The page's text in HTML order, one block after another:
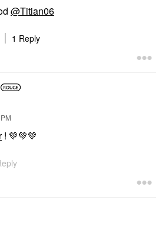
@Titian06
1 Reply
! 💚💚💚